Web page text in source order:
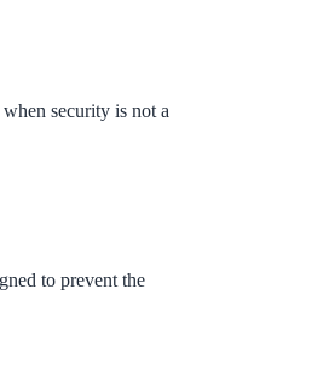
security is not a
to prevent the